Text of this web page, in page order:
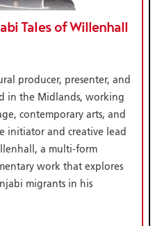
Tales of Willenhall
producer, presenter, and
in the Midlands, working
contemporary arts, and
initiator and creative lead
a multi-form
work that explores
migrants in his